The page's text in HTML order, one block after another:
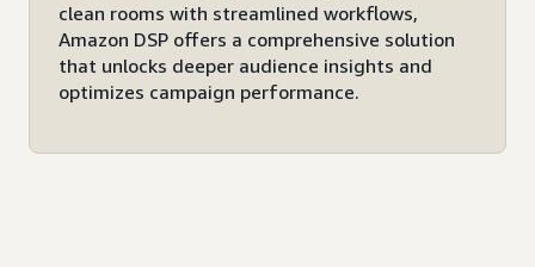
clean rooms with streamlined workflows,
Amazon DSP offers a comprehensive solution
that unlocks deeper audience insights and
optimizes campaign performance.